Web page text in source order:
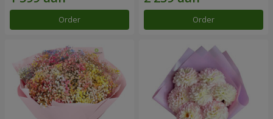
Order Order